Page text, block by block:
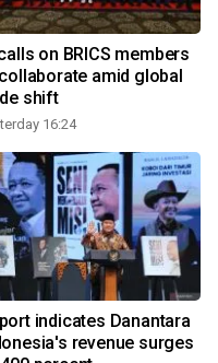
on BRICS members
amid global
shift
16:24
indicates Danantara
revenue surges